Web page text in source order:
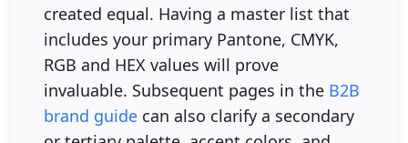
created equal. Having a master list that
includes your primary Pantone, CMYK,
RGB and HEX values will prove
invaluable. Subsequent pages in the B2B
brand guide can also clarify a secondary